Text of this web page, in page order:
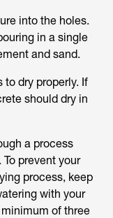
into the holes.
in a single
and sand.
dry properly. If
should dry in
a process
prevent your
process, keep
with your
of three